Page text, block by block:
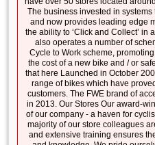
The business invested in
and now provides leading edge
the ability to ‘Click and Collect’
also operates a number of
Cycle to Work scheme,
the cost of a new bike and / or
that here Launched in October
range of bikes which have
customers. The FWE brand of
in 2013. Our Stores Our award-
of our company - a haven for
majority of our store colleagues
and extensive training ensures